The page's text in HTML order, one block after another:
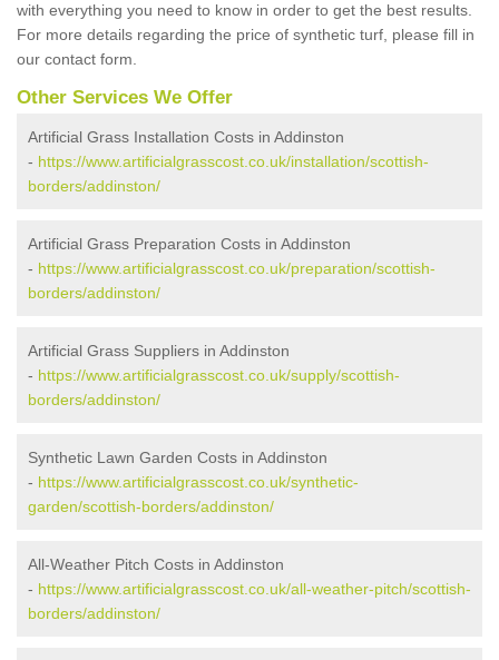
with everything you need to know in order to get the best results.
For more details regarding the price of synthetic turf, please fill in
our contact form.
Other Services We Offer
Artificial Grass Installation Costs in Addinston
- https://www.artificialgrasscost.co.uk/installation/scottish-
borders/addinston/
Artificial Grass Preparation Costs in Addinston
- https://www.artificialgrasscost.co.uk/preparation/scottish-
borders/addinston/
Artificial Grass Suppliers in Addinston
- https://www.artificialgrasscost.co.uk/supply/scottish-
borders/addinston/
Synthetic Lawn Garden Costs in Addinston
- https://www.artificialgrasscost.co.uk/synthetic-
garden/scottish-borders/addinston/
All-Weather Pitch Costs in Addinston
- https://www.artificialgrasscost.co.uk/all-weather-pitch/scottish-
borders/addinston/